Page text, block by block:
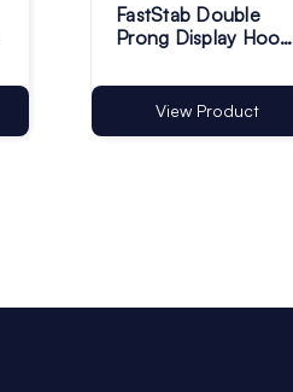
FastStab Double
Prong Display Hooks
View Product